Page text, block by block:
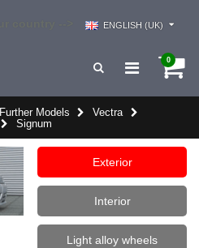
ENGLISH (UK)
0
Further Models
Vectra
Signum
Exterior
Interior
Light alloy wheels